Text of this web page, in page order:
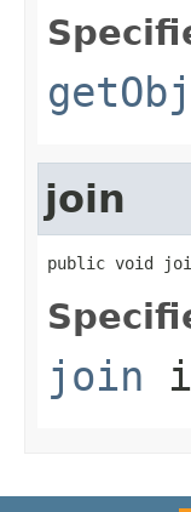
join
public void
join